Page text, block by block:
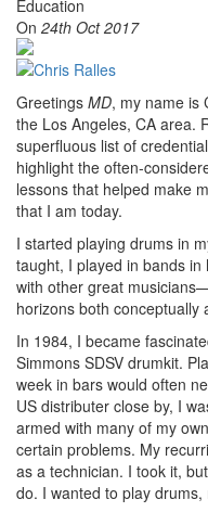
On 24th Oct 2017
Greetings MD, my name is
the Los Angeles, CA area.
superfluous list of
highlight the often-
lessons that helped make
that I am today.
I started playing drums in
taught, I played in bands
with other great
horizons both conceptually
In 1984, I became
Simmons SDSV drumkit.
week in bars would often
US distributer close by, I
armed with many of my
certain problems. My
as a technician. I took it,
do. I wanted to play